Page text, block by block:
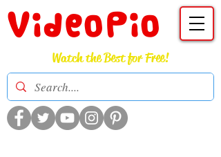
VideoPio
Watch the Best for Free!